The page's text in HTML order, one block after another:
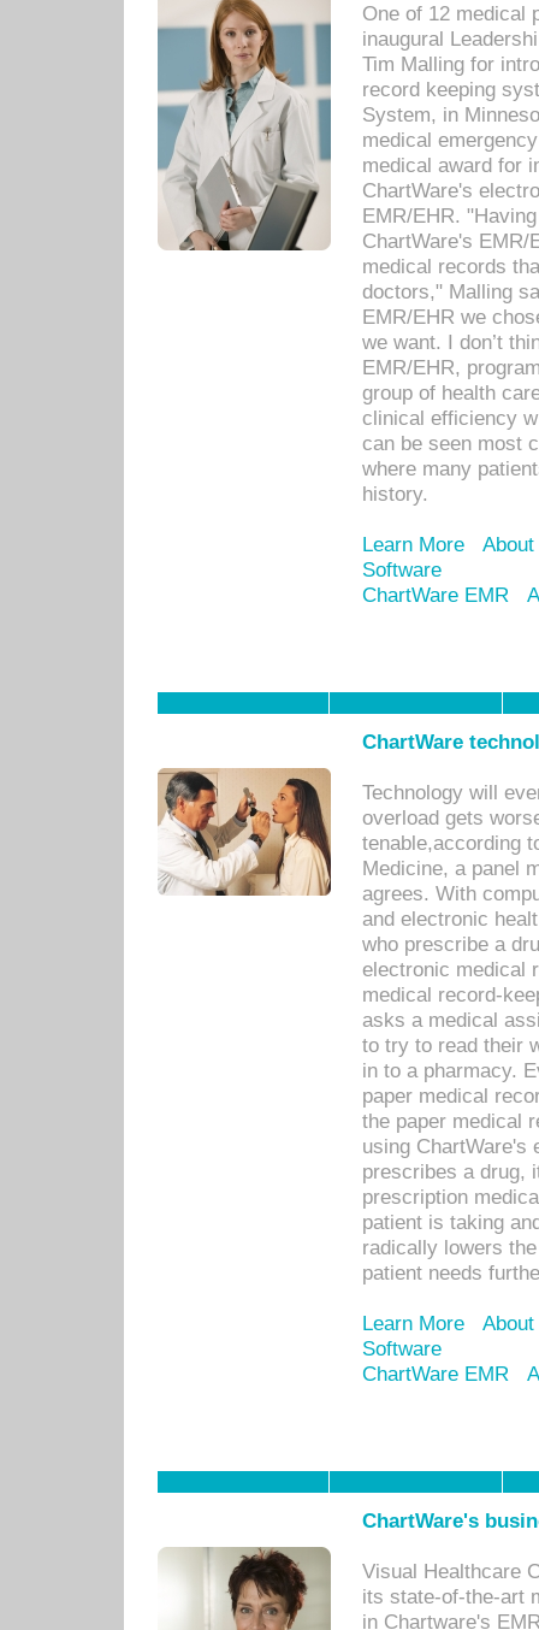
One of 12 medical
inaugural
Tim Malling for
record keeping
System, in
medical
medical award for
ChartWare's
EMR/EHR.
ChartWare's EMR/
medical records
doctors," Malling
EMR/EHR we
we want. I don’t
EMR/EHR,
group of health
clinical efficiency
can be seen most
where many
history.
Learn More
Software
ChartWare EMR
ChartWare
Technology will
overload gets
tenable,according
Medicine, a panel
agrees. With
and electronic
who prescribe a
electronic medical
medical record-
asks a medical
to try to read their
in to a pharmacy.
paper medical
the paper medical
using ChartWare's
prescribes a drug,
prescription
patient is taking
radically lowers
patient needs
Learn More
Software
ChartWare EMR
ChartWare's
Visual Healthcare
its state-of-the-art
in Chartware's